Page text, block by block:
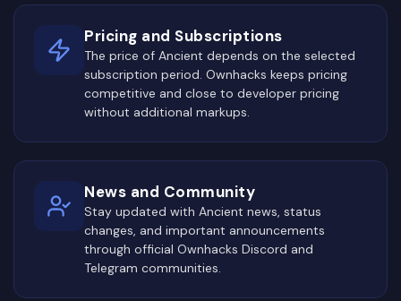
Pricing and Subscriptions
The price of Ancient depends on the selected
subscription period. Ownhacks keeps pricing
competitive and close to developer pricing
without additional markups.
News and Community
Stay updated with Ancient news, status
changes, and important announcements
through official Ownhacks Discord and
Telegram communities.